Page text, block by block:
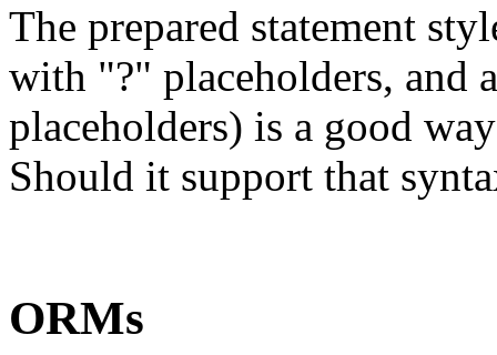
The prepared statement
with "?" placeholders, and
placeholders) is a good
Should it support that
ORMs